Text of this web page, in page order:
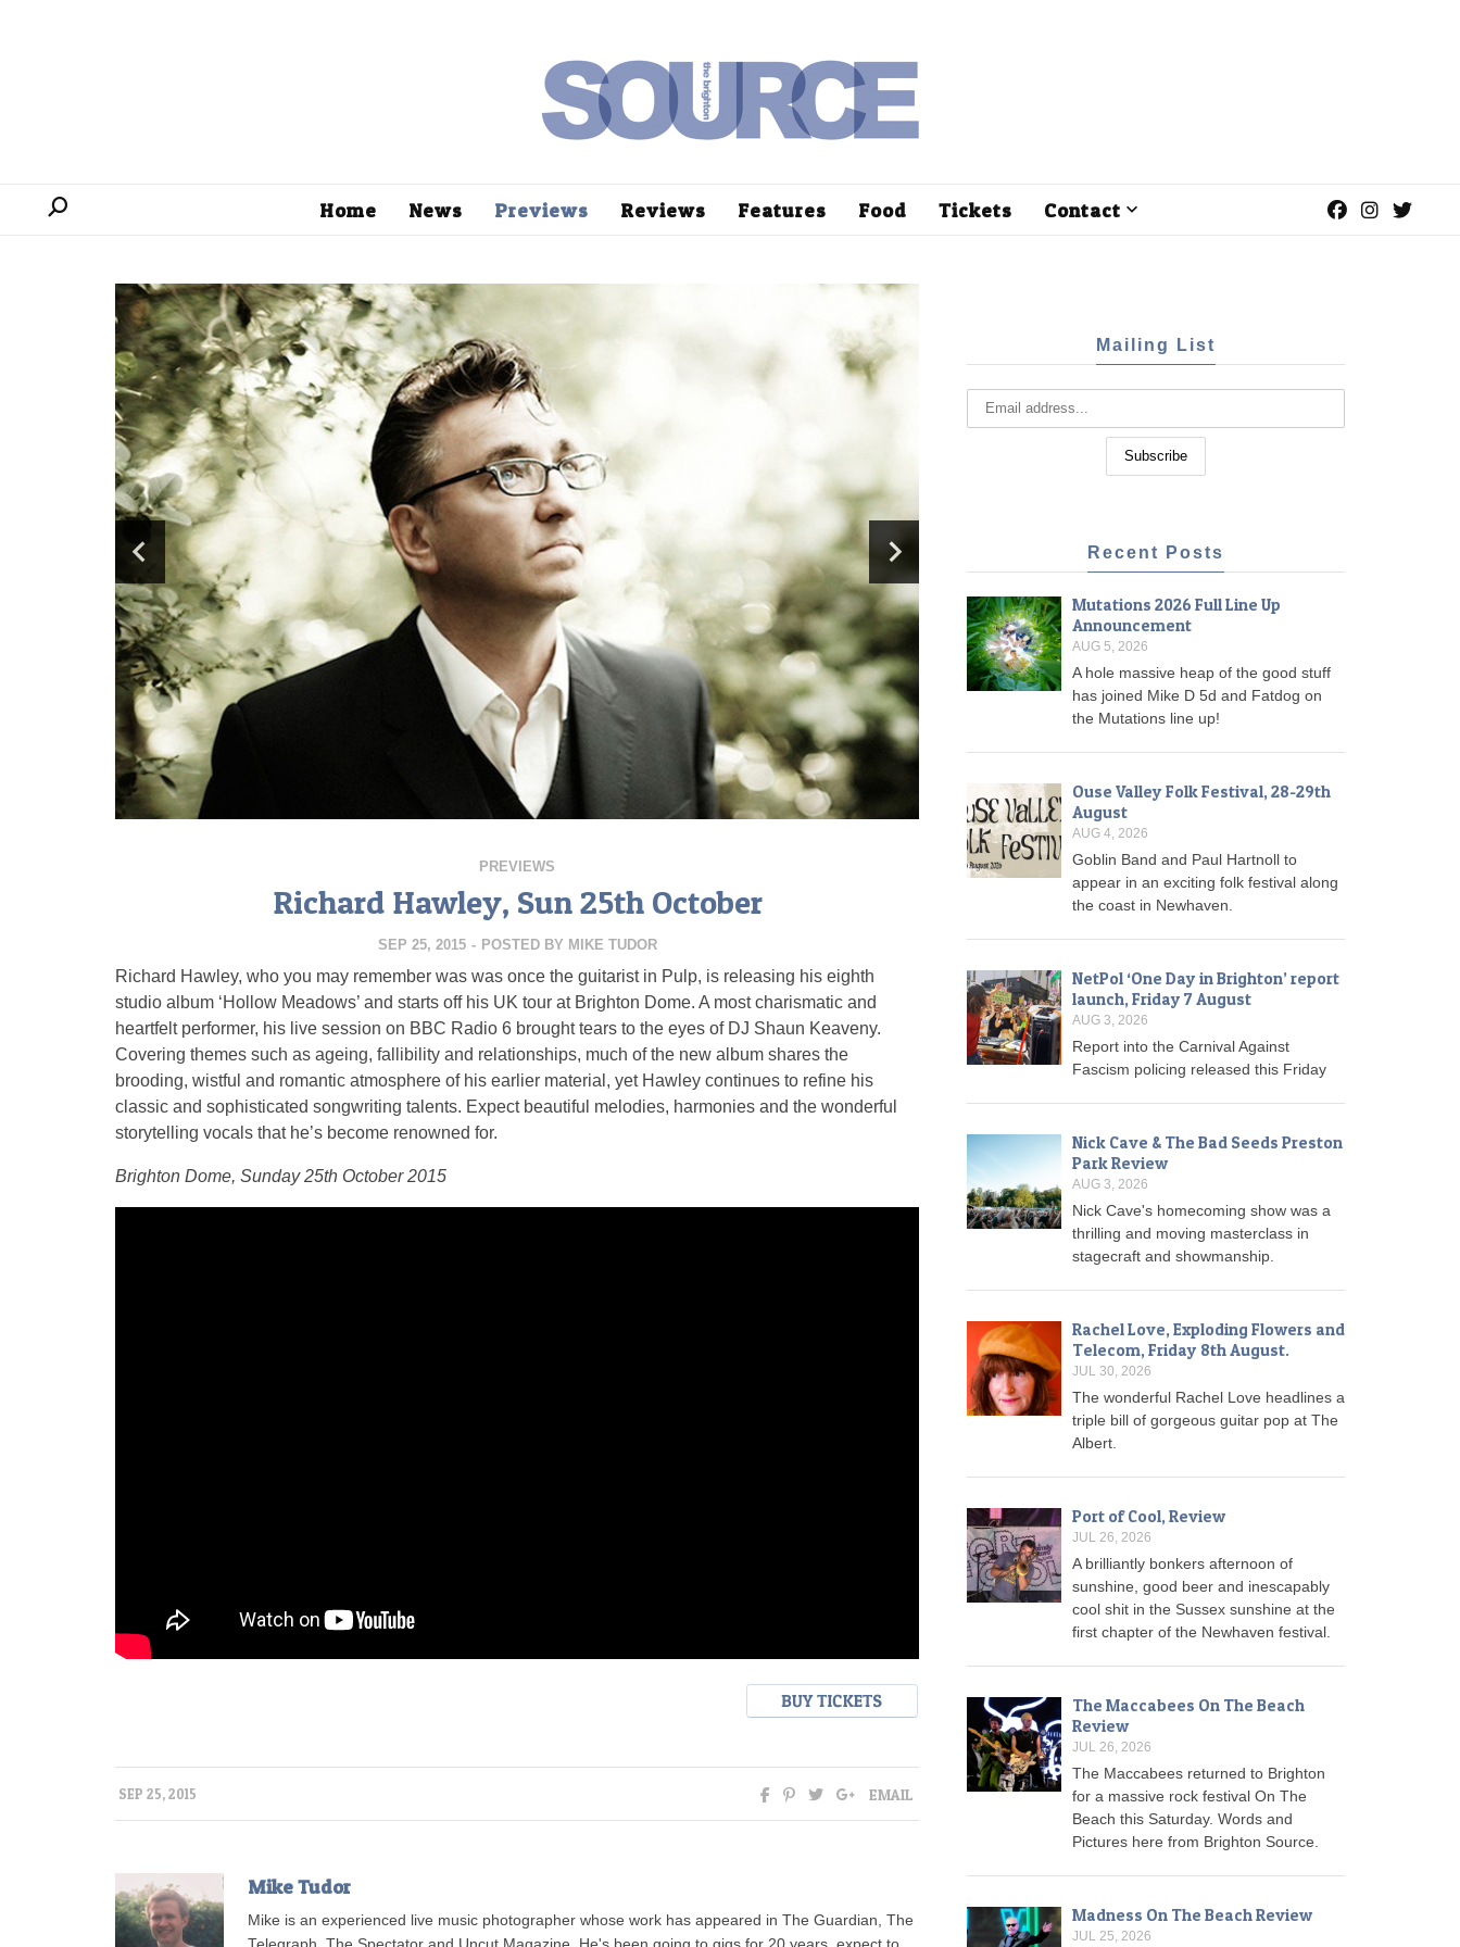
Home News Previews Reviews Features Food Tickets Contact
PREVIEWS
Richard Hawley, Sun 25th October
SEP 25, 2015 - POSTED BY MIKE TUDOR
Richard Hawley, who you may remember was was once the guitarist in Pulp, is releasing his eighth
studio album ‘Hollow Meadows’ and starts off his UK tour at Brighton Dome. A most charismatic and
heartfelt performer, his live session on BBC Radio 6 brought tears to the eyes of DJ Shaun Keaveny.
Covering themes such as ageing, fallibility and relationships, much of the new album shares the
brooding, wistful and romantic atmosphere of his earlier material, yet Hawley continues to refine his
classic and sophisticated songwriting talents. Expect beautiful melodies, harmonies and the wonderful
storytelling vocals that he’s become renowned for.
Brighton Dome, Sunday 25th October 2015
SEP 25, 2015 EMAIL
Mike Tudor
Mike is an experienced live music photographer whose work has appeared in The Guardian, The
Telegraph, The Spectator and Uncut Magazine. He's been going to gigs for 20 years, expect to
Mailing List
Recent Posts
Mutations 2026 Full Line Up
Announcement
AUG 5, 2026
A hole massive heap of the good stuff
has joined Mike D 5d and Fatdog on
the Mutations line up!
Ouse Valley Folk Festival, 28-29th
August
AUG 4, 2026
Goblin Band and Paul Hartnoll to
appear in an exciting folk festival along
the coast in Newhaven.
NetPol ‘One Day in Brighton’ report
launch, Friday 7 August
AUG 3, 2026
Report into the Carnival Against
Fascism policing released this Friday
Nick Cave & The Bad Seeds Preston
Park Review
AUG 3, 2026
Nick Cave's homecoming show was a
thrilling and moving masterclass in
stagecraft and showmanship.
Rachel Love, Exploding Flowers and
Telecom, Friday 8th August.
JUL 30, 2026
The wonderful Rachel Love headlines a
triple bill of gorgeous guitar pop at The
Albert.
Port of Cool, Review
JUL 26, 2026
A brilliantly bonkers afternoon of
sunshine, good beer and inescapably
cool shit in the Sussex sunshine at the
first chapter of the Newhaven festival.
The Maccabees On The Beach
Review
JUL 26, 2026
The Maccabees returned to Brighton
for a massive rock festival On The
Beach this Saturday. Words and
Pictures here from Brighton Source.
Madness On The Beach Review
JUL 25, 2026